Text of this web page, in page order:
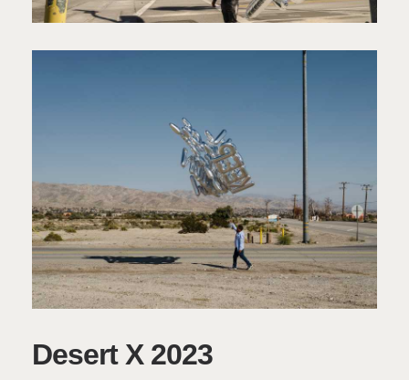
Desert X 2023